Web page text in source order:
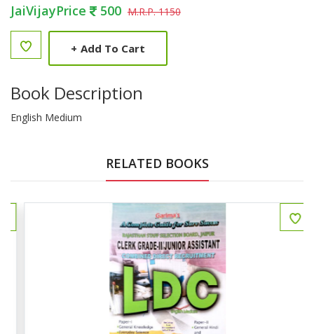
JaiVijayPrice 500 M.R.P. 1150
+ Add To Cart
Book Description
English Medium
RELATED BOOKS